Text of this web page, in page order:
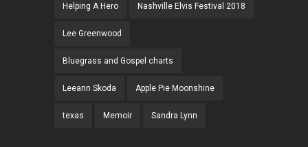
Helping A Hero Nashville Elvis Festival 2018
Lee Greenwood
Bluegrass and Gospel charts
Leeann Skoda Apple Pie Moonshine
texas Memoir Sandra Lynn